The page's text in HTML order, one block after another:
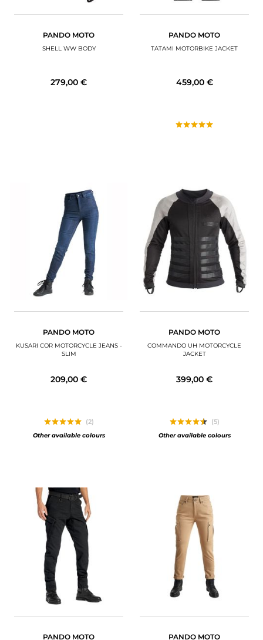
PANDO MOTO
SHELL WW BODY
279,00 €
PANDO MOTO
TATAMI MOTORBIKE JACKET
459,00 €
PANDO MOTO
KUSARI COR MOTORCYCLE JEANS -
SLIM
209,00 €
(2)
Other available colours
PANDO MOTO
COMMANDO UH MOTORCYCLE
JACKET
399,00 €
(5)
Other available colours
PANDO MOTO PANDO MOTO